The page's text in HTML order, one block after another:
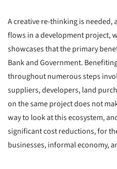
A creative re-thinking is needed,
flows in a development project,
showcases that the primary
Bank and Government.
throughout numerous steps
suppliers, developers, land
on the same project does not
way to look at this ecosystem,
significant cost reductions, for
businesses, informal economy,